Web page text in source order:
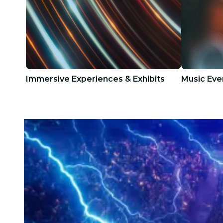
Immersive Experiences & Exhibits Music